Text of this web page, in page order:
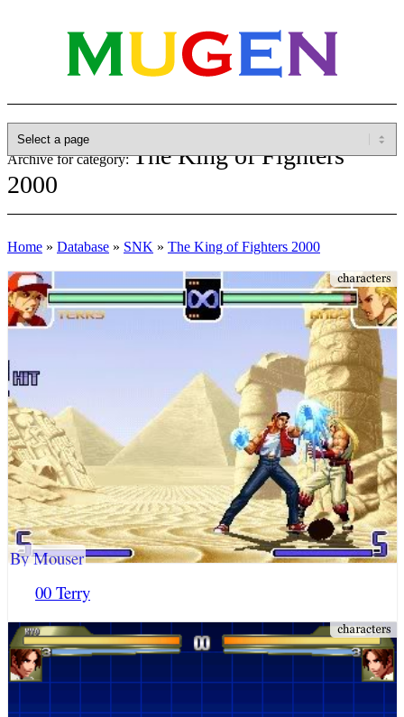
Archive for category:The King of Fighters
2000
Home » Database » SNK » The King of Fighters 2000
00 Terry
By Mouser